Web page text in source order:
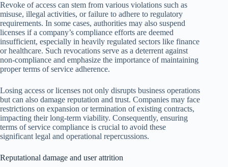
Revoke of access can stem from various violations such as
misuse, illegal activities, or failure to adhere to regulatory
requirements. In some cases, authorities may also suspend
licenses if a company’s compliance efforts are deemed
insufficient, especially in heavily regulated sectors like finance
or healthcare. Such revocations serve as a deterrent against
non-compliance and emphasize the importance of maintaining
proper terms of service adherence.
Losing access or licenses not only disrupts business operations
but can also damage reputation and trust. Companies may face
restrictions on expansion or termination of existing contracts,
impacting their long-term viability. Consequently, ensuring
terms of service compliance is crucial to avoid these
significant legal and operational repercussions.
Reputational damage and user attrition